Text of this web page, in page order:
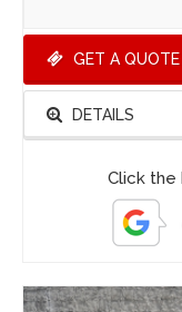
GET A QUOTE
DETAILS
Click